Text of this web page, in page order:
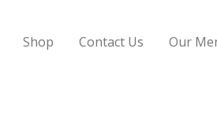
Shop Contact Us Our